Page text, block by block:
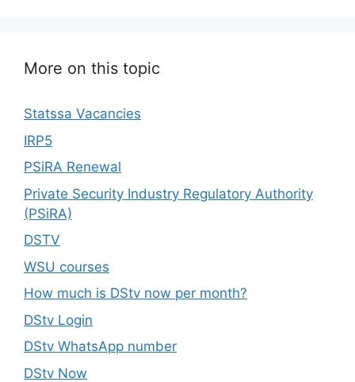
More on this topic
Statssa Vacancies
IRP5
PSiRA Renewal
Private Security Industry Regulatory Authority
(PSiRA)
DSTV
WSU courses
How much is DStv now per month?
DStv Login
DStv WhatsApp number
DStv Now